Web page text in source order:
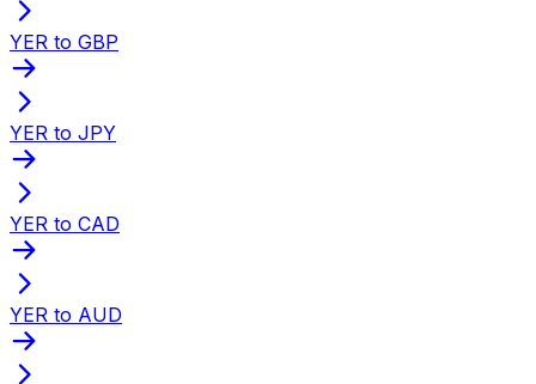
YER to GBP
YER to JPY
YER to CAD
YER to AUD